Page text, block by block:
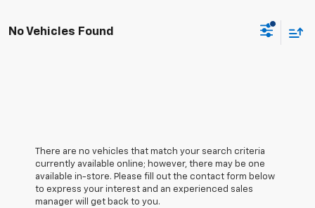
No Vehicles Found
There are no vehicles that match your search criteria
currently available online; however, there may be one
available in-store. Please fill out the contact form below
to express your interest and an experienced sales
manager will get back to you.